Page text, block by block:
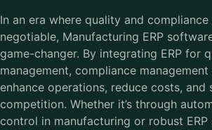
In an era where quality and compliance
negotiable, Manufacturing ERP
game-changer. By integrating ERP for
management, compliance
enhance operations, reduce costs, and
competition. Whether it’s through
control in manufacturing or robust